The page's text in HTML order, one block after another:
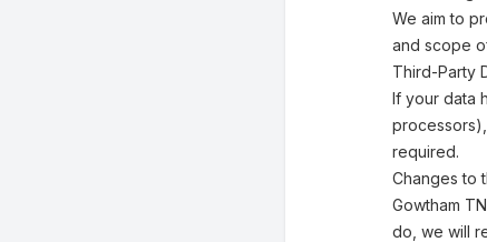
We aim to
and scope
Third-Party
If your data
required.
Changes to
Gowtham
do, we will